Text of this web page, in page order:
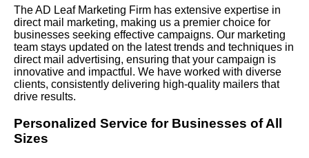
The AD Leaf Marketing Firm has extensive expertise in
direct mail marketing, making us a premier choice for
businesses seeking effective campaigns. Our marketing
team stays updated on the latest trends and techniques in
direct mail advertising, ensuring that your campaign is
innovative and impactful. We have worked with diverse
clients, consistently delivering high-quality mailers that
drive results.
Personalized Service for Businesses of All
Sizes